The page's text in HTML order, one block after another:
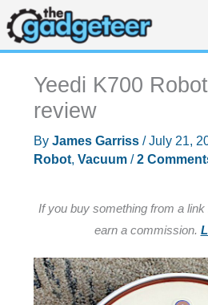
Skip
to
content
Yeedi K700
review
By James Garriss /July 21,
Robot, Vacuum/2
If you buy something from a
earn a commission.